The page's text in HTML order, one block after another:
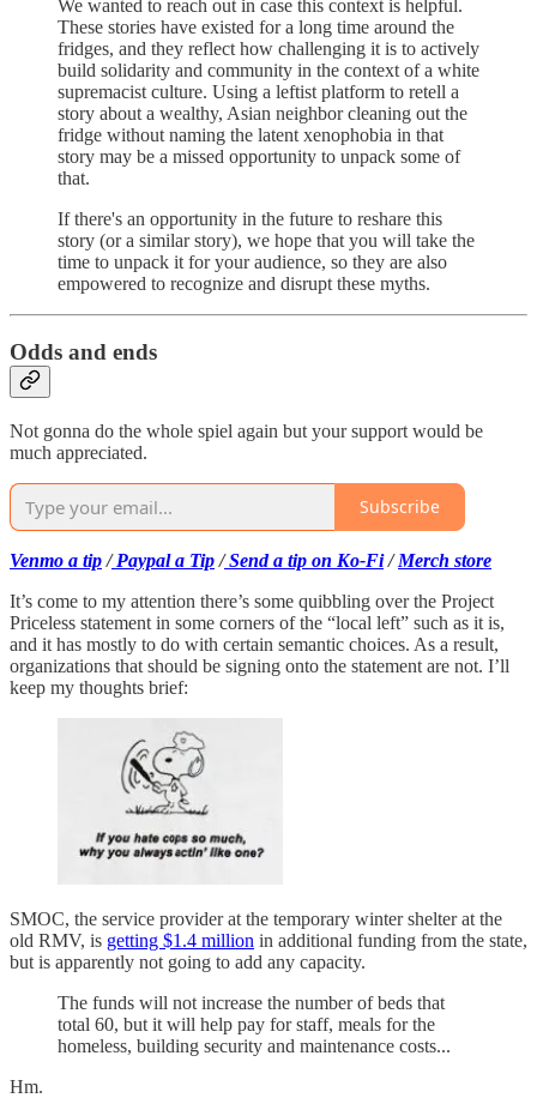
We wanted to reach out in case this context is helpful.
These stories have existed for a long time around the
fridges, and they reflect how challenging it is to actively
build solidarity and community in the context of a white
supremacist culture. Using a leftist platform to retell a
story about a wealthy, Asian neighbor cleaning out the
fridge without naming the latent xenophobia in that
story may be a missed opportunity to unpack some of
that.
If there's an opportunity in the future to reshare this
story (or a similar story), we hope that you will take the
time to unpack it for your audience, so they are also
empowered to recognize and disrupt these myths.
Odds and ends
Not gonna do the whole spiel again but your support would be
much appreciated.
Subscribe
Venmo a tip/Paypal a Tip/ Send a tip on Ko-Fi/Merch store
It’s come to my attention there’s some quibbling over the Project
Priceless statement in some corners of the “local left” such as it is,
and it has mostly to do with certain semantic choices. As a result,
organizations that should be signing onto the statement are not. I’ll
keep my thoughts brief:
SMOC, the service provider at the temporary winter shelter at the
old RMV, is getting $1.4 million in additional funding from the state,
but is apparently not going to add any capacity.
The funds will not increase the number of beds that
total 60, but it will help pay for staff, meals for the
homeless, building security and maintenance costs...
Hm.